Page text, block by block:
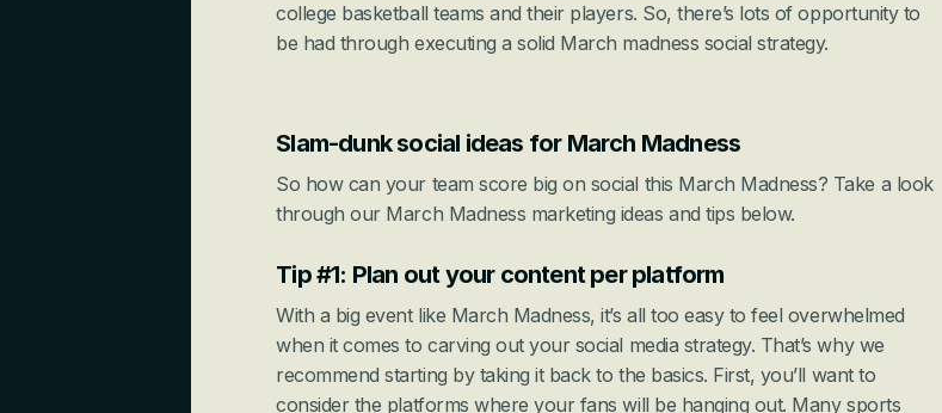
college basketball teams and their players. So, there’s lots of opportunity to
be had through executing a solid March madness social strategy.
Slam-dunk social ideas for March Madness
So how can your team score big on social this March Madness? Take a look
through our March Madness marketing ideas and tips below.
Tip #1: Plan out your content per platform
With a big event like March Madness, it’s all too easy to feel overwhelmed
when it comes to carving out your social media strategy. That’s why we
recommend starting by taking it back to the basics. First, you’ll want to
consider the platforms where your fans will be hanging out. Many sports